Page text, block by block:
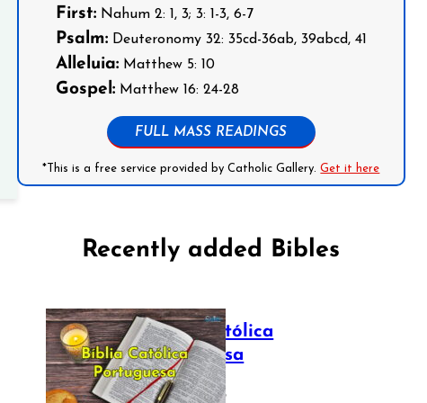
First:Nahum 2: 1, 3; 3: 1-3, 6-7
Psalm:Deuteronomy 32: 35cd-36ab, 39abcd, 41
Alleluia:Matthew 5: 10
Gospel:Matthew 16: 24-28
FULL MASS READINGS
*This is a free service provided by Catholic Gallery.Get it here
Recently added Bibles
Bíblia Católica
Portuguesa
July 16, 2025